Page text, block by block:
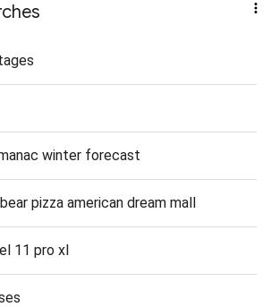
winter forecast
pizza american dream mall
11 pro xl